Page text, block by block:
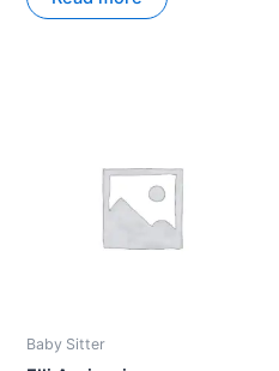
out
of
Baby Sitter